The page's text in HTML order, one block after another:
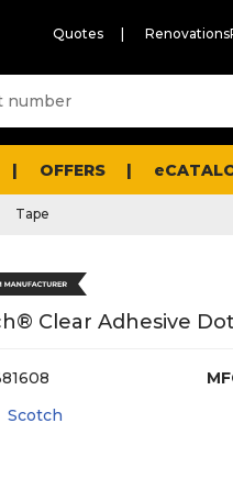
Quotes
OFFERS
Tape
Clear Adhesive
Scotch